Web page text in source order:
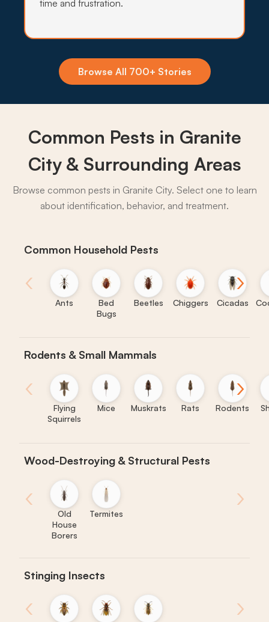
Insecticide Barriers
Asian tiger mosquitoes, pavement ants, and
crawling pests pile up against Granite City
foundations every summer, and quarterly
→
time and frustration.
Browse All 700+ Stories
Common Pests in Granite
City & Surrounding Areas
Browse common pests in Granite City. Select one to learn
about identification, behavior, and treatment.
Common Household Pests
‹
Ants
Bed
Bugs
Beetles Chiggers Cicadas
›
Rodents & Small Mammals
‹
Flying
Squirrels
Mice Muskrats Rats Rodents
›
Wood-Destroying & Structural Pests
‹
Old
House
Borers
Termites
›
Stinging Insects
‹ ›